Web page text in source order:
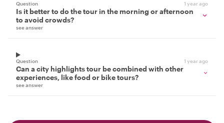
Question 1 year ago
Is it better to do the tour in the morning or afternoon
to avoid crowds?
see answer
Question 1 year ago
Can a city highlights tour be combined with other
experiences, like food or bike tours?
see answer